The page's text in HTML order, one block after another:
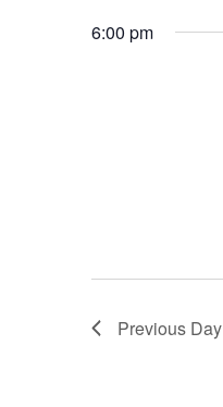
6:00 pm
Previous Day